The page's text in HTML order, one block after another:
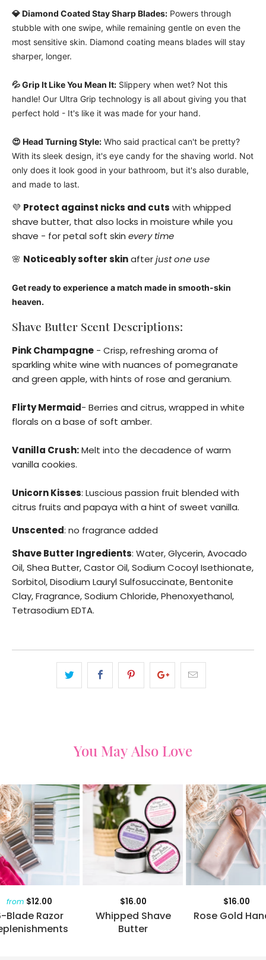
💎 Diamond Coated Stay Sharp Blades: Powers through
stubble with one swipe, while remaining gentle on even the
most sensitive skin. Diamond coating means blades will stay
sharper, longer.
💦 Grip It Like You Mean It: Slippery when wet? Not this
handle! Our Ultra Grip technology is all about giving you that
perfect hold - It's like it was made for your hand.
😍 Head Turning Style: Who said practical can't be pretty?
With its sleek design, it's eye candy for the shaving world. Not
only does it look good in your bathroom, but it's also durable,
and made to last.
💜 Protect against nicks and cuts with whipped
shave butter, that also locks in moisture while you
shave - for petal soft skin every time
🌸 Noticeably softer skinafterjust one use
Get ready to experience a match made in smooth-skin
heaven.
Shave Butter Scent Descriptions:
Pink Champagne - Crisp, refreshing aroma of
sparkling white wine with nuances of pomegranate
and green apple, with hints of rose and geranium.
Flirty Mermaid- Berries and citrus, wrapped in white
florals on a base of soft amber.
Vanilla Crush:Melt into the decadence of warm
vanilla cookies.
Unicorn Kisses: Luscious passion fruit blended with
citrus fruits and papaya with a hint of sweet vanilla.
Unscented: no fragrance added
Shave Butter Ingredients: Water, Glycerin, Avocado
Oil, Shea Butter, Castor Oil, Sodium Cocoyl Isethionate,
Sorbitol, Disodium Lauryl Sulfosuccinate, Bentonite
Clay, Fragrance, Sodium Chloride, Phenoxyethanol,
Tetrasodium EDTA.
You May Also Love
from $12.00
Blade Razor
$16.00
Whipped Shave
Butter
$16.00
Rose Gold